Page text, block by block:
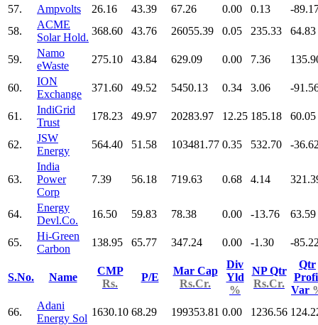
57.
Ampvolts 26.16 43.39 67.26 0.00 0.13
-
58.
ACME
Solar Hold.
368.60 43.76 26055.39 0.05 235.33 64.83
59.
Namo
eWaste
275.10 43.84 629.09 0.00 7.36
60.
ION
Exchange
371.60 49.52 5450.13 0.34 3.06 -
61.
IndiGrid
Trust
178.23 49.97 20283.97 12.25 185.18 60.05
62.
JSW
Energy
564.40 51.58 103481.77 0.35 532.70 -
63.
India
Power
Corp
7.39 56.18 719.63 0.68 4.14
64.
Energy
Devl.Co.
16.50 59.83 78.38 0.00 -13.76 63.59
65.
Hi-Green
Carbon
138.95 65.77 347.24 0.00 -1.30 -
S.No. Name
CMP
Rs.
P/E
Mar Cap
Rs.Cr.
Div
Yld
%
NP Qtr
Rs.Cr.
Qtr
Var
66.
Adani
Energy Sol
1630.10 68.29 199353.81 0.00 1236.56